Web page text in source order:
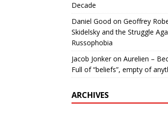
Decade
Daniel Good on Geoffrey
Skidelsky and the Struggle
Russophobia
Jacob Jonkeron Aurelien –
Full of “beliefs”, empty of
ARCHIVES